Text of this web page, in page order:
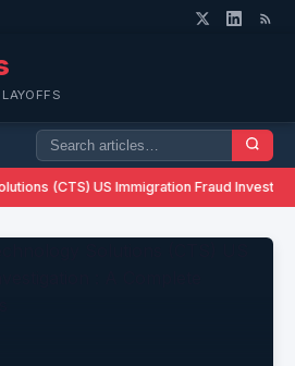
(CTS) US Immigration Fraud